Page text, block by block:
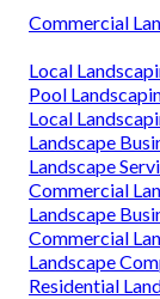
Commercial
Local
Pool
Local
Landscape
Landscape
Commercial
Landscape
Commercial
Landscape
Residential